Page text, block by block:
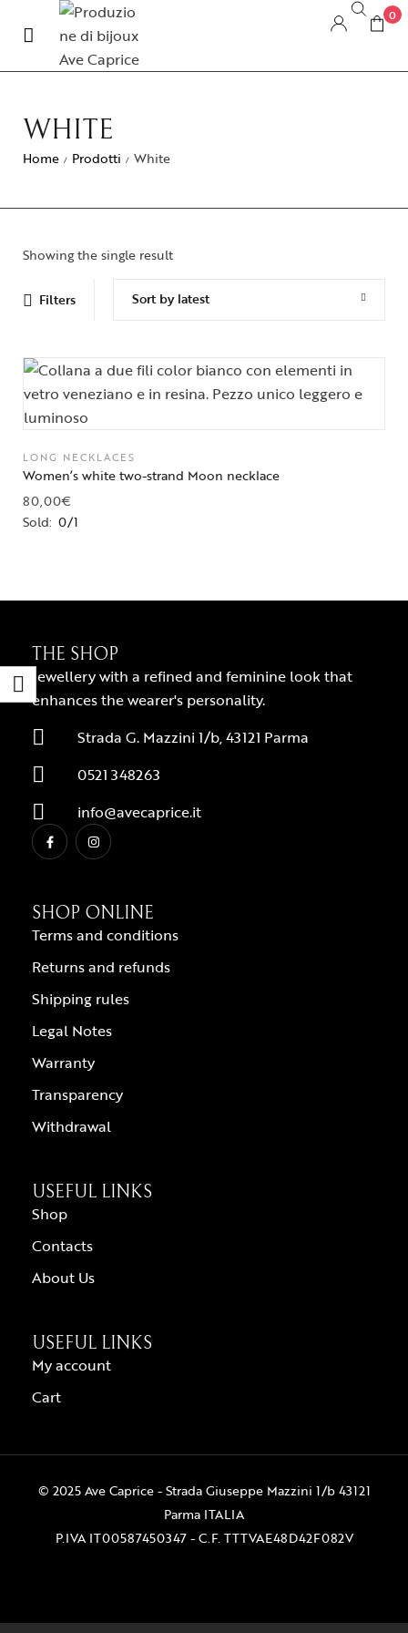
0
WHITE
Home / Prodotti / White
Showing the single result
Filters Sort by latest
LONG NECKLACES
Women’s white two-strand Moon necklace
80,00€
Sold: 0/1
THE SHOP
Jewellery with a refined and feminine look that
enhances the wearer's personality.
Strada G. Mazzini 1/b, 43121 Parma
0521 348263
info@avecaprice.it
SHOP ONLINE
Terms and conditions
Returns and refunds
Shipping rules
Legal Notes
Warranty
Transparency
Withdrawal
USEFUL LINKS
Shop
Contacts
About Us
USEFUL LINKS
My account
Cart
© 2025 Ave Caprice - Strada Giuseppe Mazzini 1/b 43121
Parma ITALIA
P.IVA IT00587450347 - C.F. TTTVAE48D42F082V